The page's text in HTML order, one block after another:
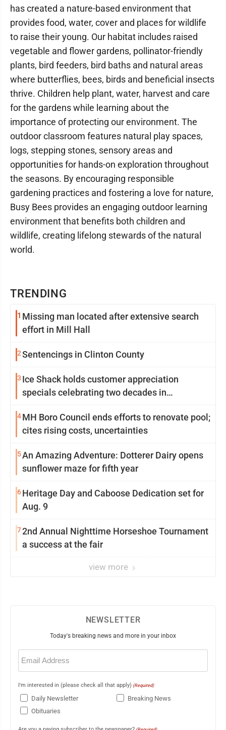
TRENDING
1 Missing man located after extensive search
effort in Mill Hall
2Sentencings in Clinton County
3 Ice Shack holds customer appreciation
specials celebrating two decades in
4MH Boro Council ends efforts to renovate pool;
cites rising costs, uncertainties
5An Amazing Adventure: Dotterer Dairy opens
sunflower maze for fifth year
6Heritage Day and Caboose Dedication set for
Aug. 9
72nd Annual Nighttime Horseshoe Tournament
a success at the fair
view more
has created a nature-based environment that
provides food, water, cover and places for wildlife
to raise their young. Our habitat includes raised
vegetable and flower gardens, pollinator-friendly
plants, bird feeders, bird baths and natural areas
where butterflies, bees, birds and beneficial insects
thrive. Children help plant, water, harvest and care
for the gardens while learning about the
importance of protecting our environment. The
outdoor classroom features natural play spaces,
logs, stepping stones, sensory areas and
opportunities for hands-on exploration throughout
the seasons. By encouraging responsible
gardening practices and fostering a love for nature,
Busy Bees provides an engaging outdoor learning
environment that benefits both children and
wildlife, creating lifelong stewards of the natural
world.
NEWSLETTER
Today's breaking news and more in your inbox
Email
(Required)
I'm interested in (please check all that apply) (Required)
Daily Newsletter
Breaking News
Obituaries